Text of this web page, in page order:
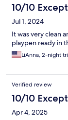
10/10
Jul 1, 2024
It was very clean
playpen ready in
LiAnna, 2-night
Verified review
10/10
Apr 4, 2025